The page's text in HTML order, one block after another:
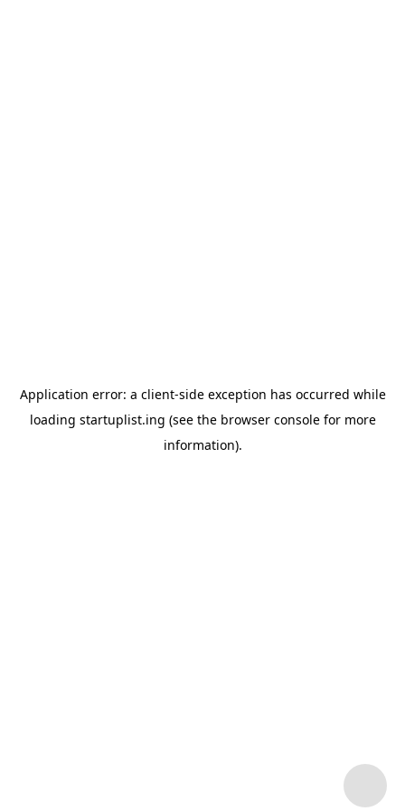
Application error: a client-side exception has occurred while
loading startuplist.ing (see the browser consolefor more
information).